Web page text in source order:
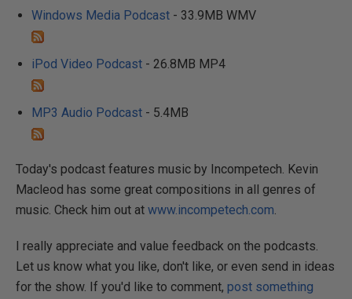
Windows Media Podcast - 33.9MB WMV
iPod Video Podcast - 26.8MB MP4
MP3 Audio Podcast - 5.4MB
Today's podcast features music by Incompetech. Kevin
Macleod has some great compositions in all genres of
music. Check him out at www.incompetech.com.
I really appreciate and value feedback on the podcasts.
Let us know what you like, don't like, or even send in ideas
for the show. If you'd like to comment, post something